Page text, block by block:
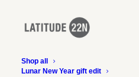
Shop all
Lunar New Year gift edit